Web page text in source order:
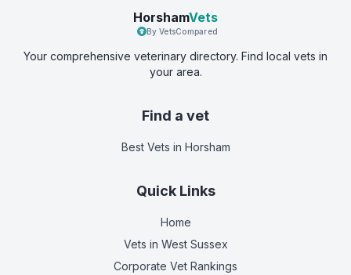
HorshamVets
By VetsCompared
Your comprehensive veterinary directory. Find local vets in
your area.
Find a vet
Best Vets in Horsham
Quick Links
Home
Vets in West Sussex
Corporate Vet Rankings